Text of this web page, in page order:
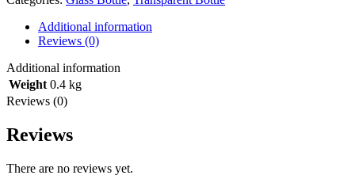
Additional information
Reviews (0)
Additional information
Weight 0.4 kg
Reviews (0)
Reviews
There are no reviews yet.